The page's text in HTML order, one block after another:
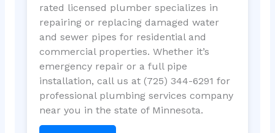
rated licensed plumber specializes in
repairing or replacing damaged water
and sewer pipes for residential and
commercial properties. Whether it’s
emergency repair or a full pipe
installation, call us at (725) 344-6291 for
professional plumbing services company
near you in the state of Minnesota.